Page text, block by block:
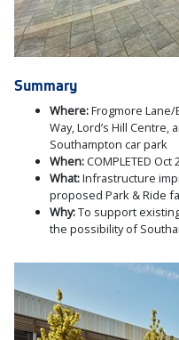
Summary
Where:Frogmore
Way, Lord’s Hill Centre,
Southampton car park
When:COMPLETED Oct
What:Infrastructure
proposed Park & Ride
Why:To support
the possibility of